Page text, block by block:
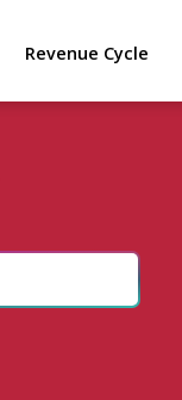
Revenue Cycle